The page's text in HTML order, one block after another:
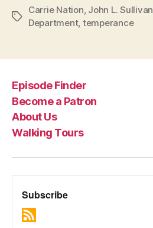
Tags
Carrie Nation John L. Sullivan
Department, temperance
Episode Finder
Become a Patron
About Us
Walking Tours